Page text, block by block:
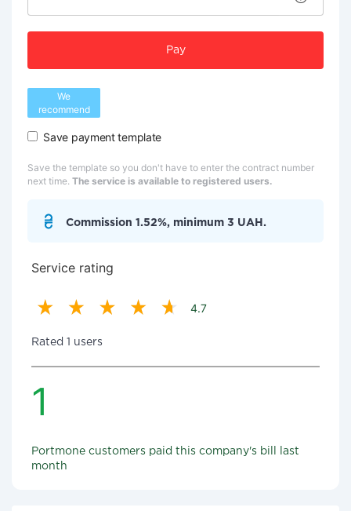
Pay
We
recommend
Save payment template
Save the template so you don't have to enter the contract number
next time. The service is available to registered users.
Commission 1.52%, minimum 3 UAH.
Service rating
4.7
Rated 1 users
1
Portmone customers paid this company's bill last
month